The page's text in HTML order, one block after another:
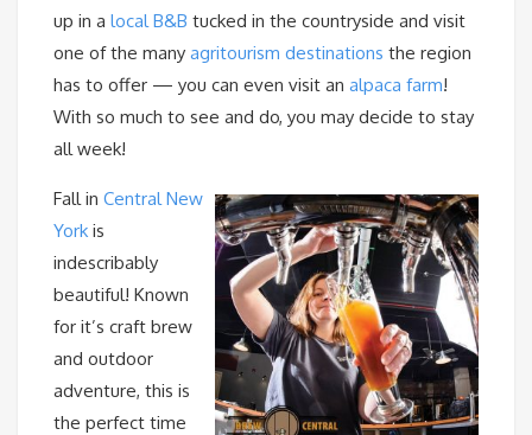
up in a local B&B tucked in the countryside and visit
one of the many agritourism destinations the region
has to offer — you can even visit an alpaca farm!
With so much to see and do, you may decide to stay
all week!
Fall in Central New
York is
indescribably
beautiful! Known
for it’s craft brew
and outdoor
adventure, this is
the perfect time